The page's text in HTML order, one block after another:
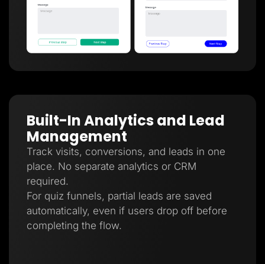
Built-In Analytics and Lead
Management
Track visits, conversions, and leads in one
place. No separate analytics or CRM
required.
For quiz funnels, partial leads are saved
automatically, even if users drop off before
completing the flow.